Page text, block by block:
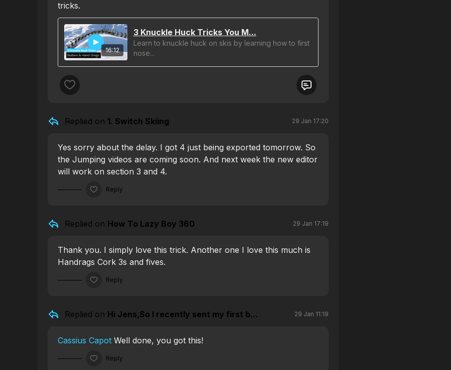
tricks.
16:12
3 Knuckle Huck Tricks You M...
Learn to knuckle huck on skis by learning how to first
nose...
Replied on 1. Switch Skiing 29 Jan 17:20
Yes sorry about the delay. I got 4 just being exported tomorrow. So
the Jumping videos are coming soon. And next week the new editor
will work on section 3 and 4.
Reply
Replied on How To Lazy Boy 360 29 Jan 17:19
Thank you. I simply love this trick. Another one I love this much is
Handrags Cork 3s and fives.
Reply
Replied on Hi Jens,So I recently sent my first b... 29 Jan 11:19
Cassius Capot Well done, you got this!
Reply